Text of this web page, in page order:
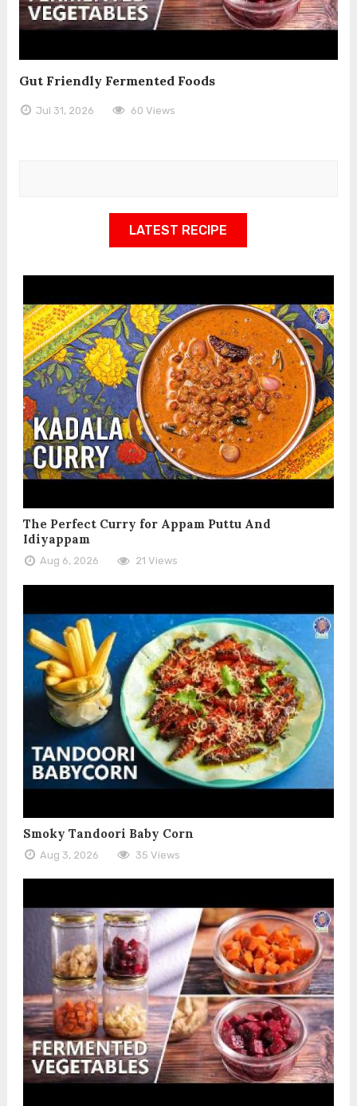
Gut Friendly Fermented Foods
Jul 31, 2026 60 Views
LATEST RECIPE
The Perfect Curry for Appam Puttu And
Idiyappam
Aug 6, 2026 21 Views
Smoky Tandoori Baby Corn
Aug 3, 2026 35 Views